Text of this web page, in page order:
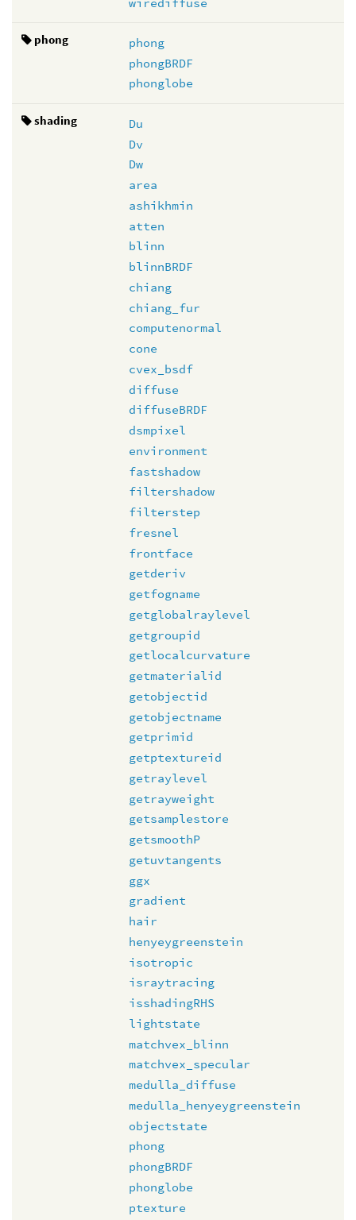
phong
phong
phongBRDF
phonglobe
shading
Du
Dv
Dw
area
ashikhmin
atten
blinn
blinnBRDF
chiang
chiang_fur
computenormal
cone
cvex_bsdf
diffuse
diffuseBRDF
dsmpixel
environment
fastshadow
filtershadow
filterstep
fresnel
frontface
getderiv
getfogname
getglobalraylevel
getgroupid
getlocalcurvature
getmaterialid
getobjectid
getobjectname
getprimid
getptextureid
getraylevel
getrayweight
getsamplestore
getsmoothP
getuvtangents
ggx
gradient
hair
henyeygreenstein
isotropic
israytracing
isshadingRHS
lightstate
matchvex_blinn
matchvex_specular
medulla_diffuse
medulla_henyeygreenstein
objectstate
phong
phongBRDF
phonglobe
ptexture